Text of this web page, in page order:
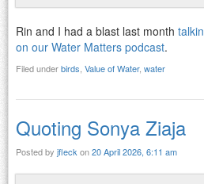
Rin and I had a blast last month
on our Water Matters podcast.
Filed underbirds Value of Water, water
Quoting Sonya Ziaja
Posted by jfleck on20 April 2026, 6:11 am